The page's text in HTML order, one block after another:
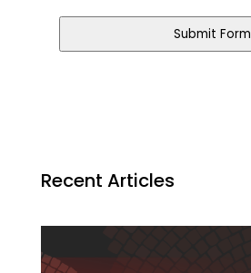
Submit Form
Recent Articles